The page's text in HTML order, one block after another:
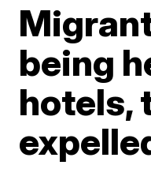
being
hotels,